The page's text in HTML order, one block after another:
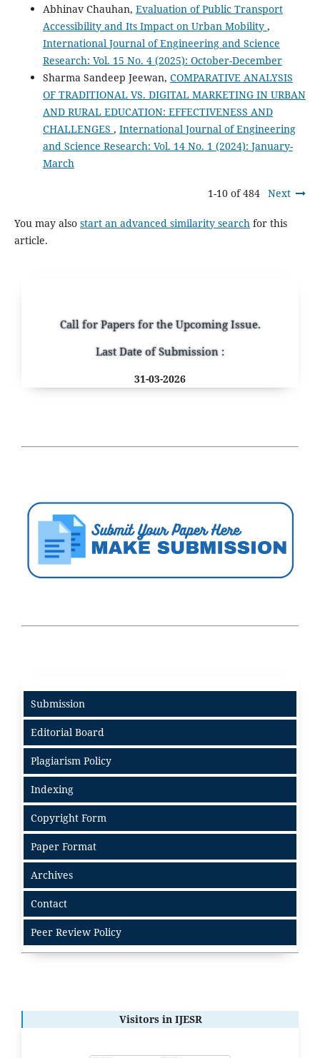
Abhinav Chauhan, Evaluation of Public Transport
Accessibility and Its Impact on Urban Mobility ,
International Journal of Engineering and Science
Research: Vol. 15 No. 4 (2025): October-December
Sharma Sandeep Jeewan, COMPARATIVE ANALYSIS
OF TRADITIONAL VS. DIGITAL MARKETING IN URBAN
AND RURAL EDUCATION: EFFECTIVENESS AND
CHALLENGES , International Journal of Engineering
and Science Research: Vol. 14 No. 1 (2024): January-
March
1-10 of 484 Next
You may also start an advanced similarity search for this
article.
Call for Papers for the Upcoming Issue.
Last Date of Submission :
31-03-2026
Submission
Editorial Board
Plagiarism Policy
Indexing
Copyright Form
Paper Format
Archives
Contact
Peer Review Policy
Visitors in IJESR